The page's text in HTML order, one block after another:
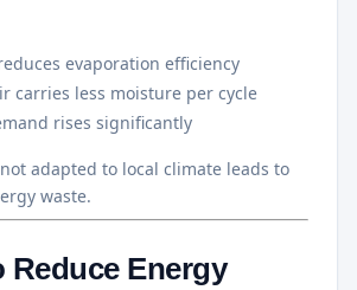
evaporation efficiency
carries less moisture per cycle
rises significantly
adapted to local climate leads to
waste.
Reduce Energy